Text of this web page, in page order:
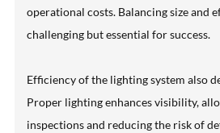
operational costs. Balancing size and
challenging but essential for success.
Efficiency of the lighting system also
Proper lighting enhances visibility,
inspections and reducing the risk of